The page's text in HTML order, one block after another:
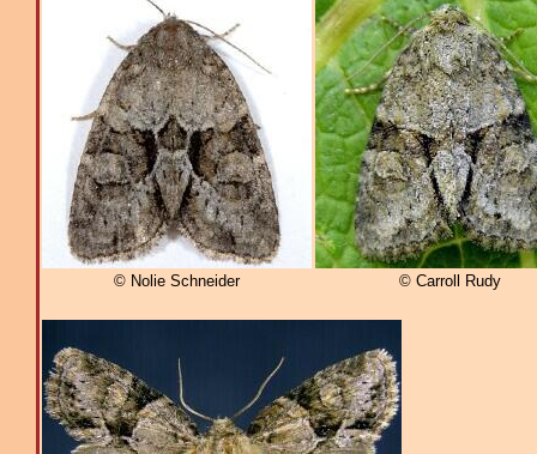
© Nolie Schneider © Carroll Rudy